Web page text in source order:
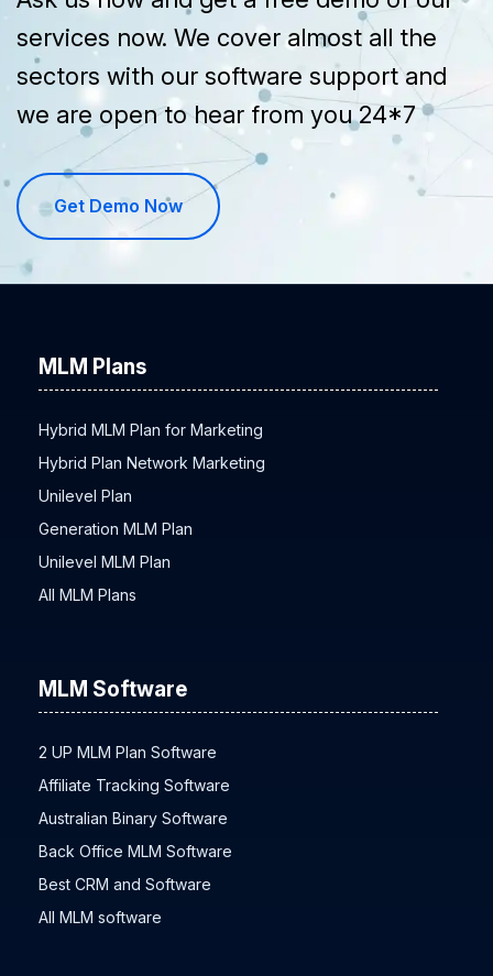
Ask us how and get a free demo of our
services now. We cover almost all the
sectors with our software support and
we are open to hear from you 24*7
Get Demo Now
MLM Plans
Hybrid MLM Plan for Marketing
Hybrid Plan Network Marketing
Unilevel Plan
Generation MLM Plan
Unilevel MLM Plan
MLM Software
2 UP MLM Plan Software
Affiliate Tracking Software
Australian Binary Software
Back Office MLM Software
Best CRM and Software